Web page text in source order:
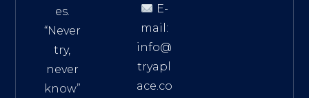
es.
“Never
try,
never
know”
E-
mail:
info@
tryapl
ace.co